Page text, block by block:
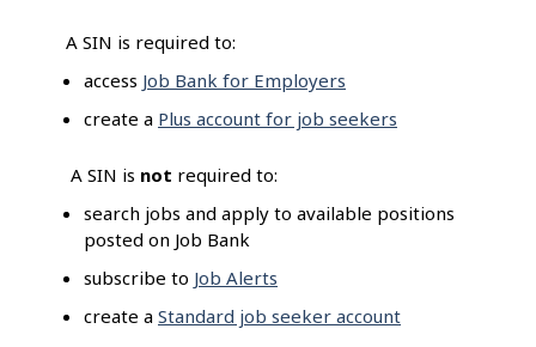
A SIN is required to:
access Job Bank for Employers
create a Plus account for job seekers
A SIN is not required to:
search jobs and apply to available positions
posted on Job Bank
subscribe to Job Alerts
create a Standard job seeker account